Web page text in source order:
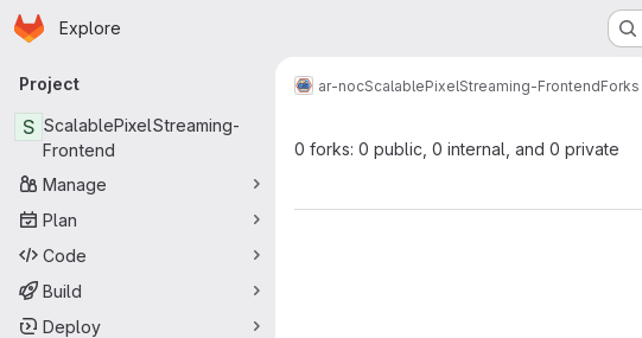
Skip to main content
Homepage
Explore
Primary navigation
Project
S ScalablePixelStreaming-
Frontend
Manage
Plan
Code
Build
Deploy
ar-nocScalablePixelStreaming-FrontendForks
0 forks: 0 public, 0 internal, and 0 private